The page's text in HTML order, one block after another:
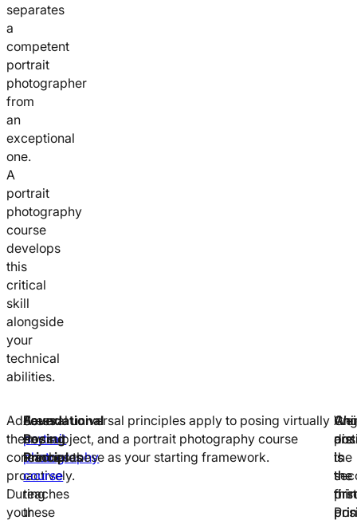
separates
a
competent
portrait
photographer
from
an
exceptional
one.
A
portrait
photography
course
develops
this
critical
skill
alongside
your
technical
abilities.
Address
these
concerns
proactively.
During
your
A
portrait
photography
course
teaches
these
Foundational
Posing
Principles
Several universal principles apply to posing virtually
any subject, and a portrait photography course
teaches these as your starting framework.
is
the
first
are
the
is
the